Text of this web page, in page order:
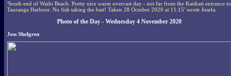
'South end of Waihi Beach. Pretty nice warm overcast day - not far from the Katikati entrance to
Tauranga Harbour. No fish taking the bait! Taken 28 October 2020 at 11:15' wrote Josefa.
Photo of the Day - Wednesday 4 November 2020
Jess Shelgren